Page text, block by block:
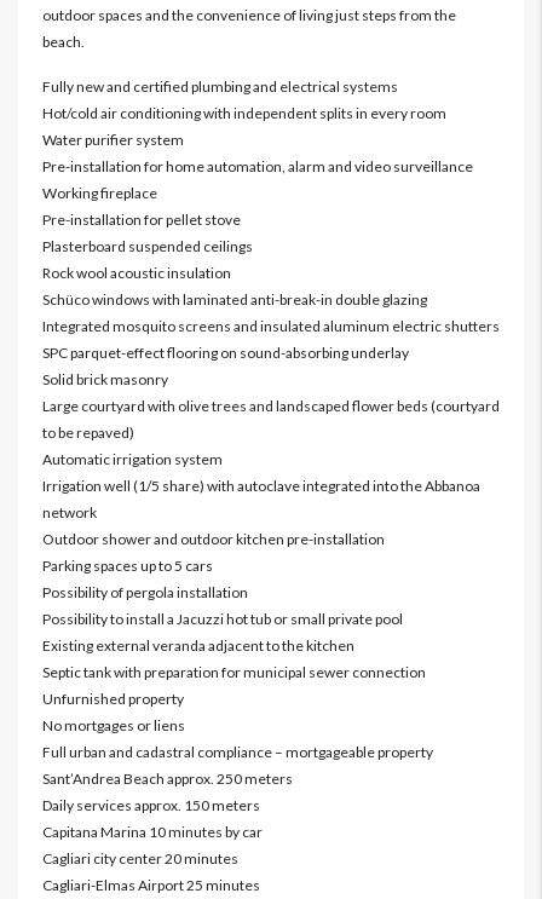
outdoor spaces and the convenience of living just steps from the
beach.
Fully new and certified plumbing and electrical systems
Hot/cold air conditioning with independent splits in every room
Water purifier system
Pre-installation for home automation, alarm and video surveillance
Working fireplace
Pre-installation for pellet stove
Plasterboard suspended ceilings
Rock wool acoustic insulation
Schüco windows with laminated anti-break-in double glazing
Integrated mosquito screens and insulated aluminum electric shutters
SPC parquet-effect flooring on sound-absorbing underlay
Solid brick masonry
Large courtyard with olive trees and landscaped flower beds (courtyard
to be repaved)
Automatic irrigation system
Irrigation well (1/5 share) with autoclave integrated into the Abbanoa
network
Outdoor shower and outdoor kitchen pre-installation
Parking spaces up to 5 cars
Possibility of pergola installation
Possibility to install a Jacuzzi hot tub or small private pool
Existing external veranda adjacent to the kitchen
Septic tank with preparation for municipal sewer connection
Unfurnished property
No mortgages or liens
Full urban and cadastral compliance – mortgageable property
Sant’Andrea Beach approx. 250 meters
Daily services approx. 150 meters
Capitana Marina 10 minutes by car
Cagliari city center 20 minutes
Cagliari-Elmas Airport 25 minutes